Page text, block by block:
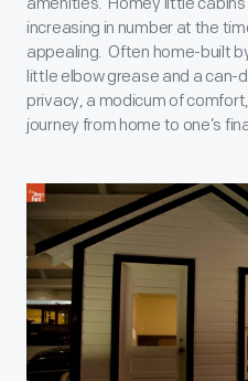
amenities. Homey little cabins
increasing in number at the
appealing. Often home-built
little elbow grease and a
privacy, a modicum of
journey from home to one’s